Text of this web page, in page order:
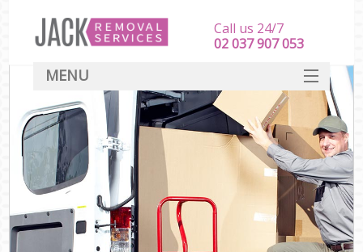
Call us 24/7
‎‎‎02 037 907 053
MENU
SERVICES
HOME
DEALS
FAQ
CONTACT